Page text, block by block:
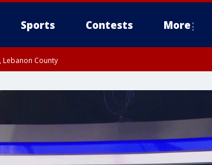
Sports Contests More
Lebanon County
Lower Bucks County, Somerset County, Southeastern